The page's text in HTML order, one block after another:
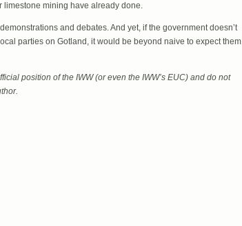
limestone mining have already done.
and debates. And yet, if the government doesn’t
parties on Gotland, it would be beyond naive to expect them
position of the IWW (or even the IWW’s EUC) and do not